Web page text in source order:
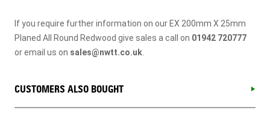
If you require further information on our EX 200mm X 25mm
Planed All Round Redwood give sales a call on 01942 720777
or email us on sales@nwtt.co.uk
CUSTOMERS ALSO BOUGHT